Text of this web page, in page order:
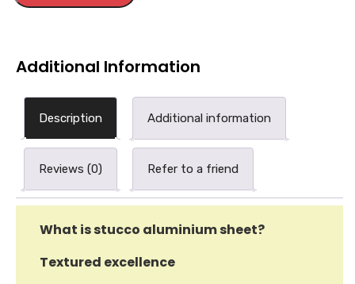
Additional Information
Description Additional information
Reviews (0) Refer to a friend
What is stucco aluminium sheet?
Textured excellence